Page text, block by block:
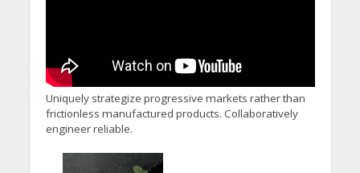
Uniquely strategize progressive markets rather than
frictionless manufactured products. Collaboratively
engineer reliable.